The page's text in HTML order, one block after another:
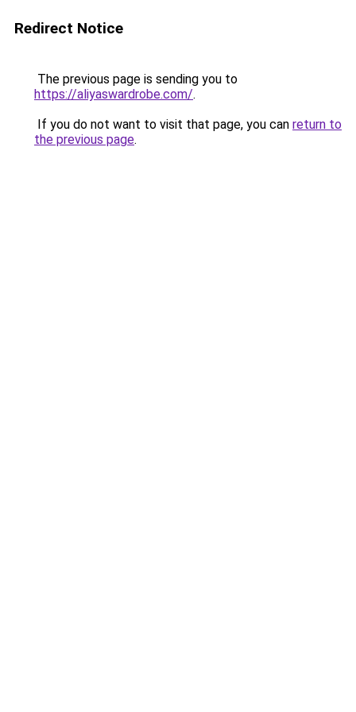
Redirect Notice
The previous page is sending you to
https://aliyaswardrobe.com/.
If you do not want to visit that page, you can return to
the previous page.